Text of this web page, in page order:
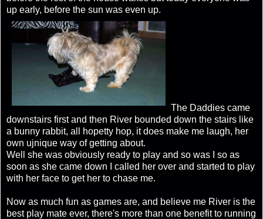
up early, before the sun was even up.
The Daddies came
downstairs first and then River bounded down the stairs like
a bunny rabbit, all hopetty hop, it does make me laugh, her
own ujnique way of getting about.
Well she was obviously ready to play and so was I so as
soon as she came down I called her over and started to play
with her face to get her to chase me.
Now as much fun as games are, and believe me River is the
best play mate ever, there's more than one benefit to running